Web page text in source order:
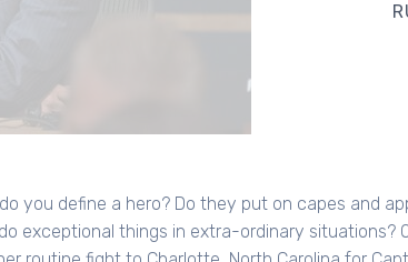
you define a hero? Do they put on capes and
exceptional things in extra-ordinary situations?